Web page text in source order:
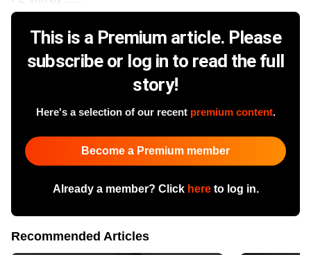
This is a Premium article. Please
subscribe or log in to read the full
story!
Here's a selection of our recent premium content.
Become a Premium member
Already a member? Click hereto log in.
Recommended Articles